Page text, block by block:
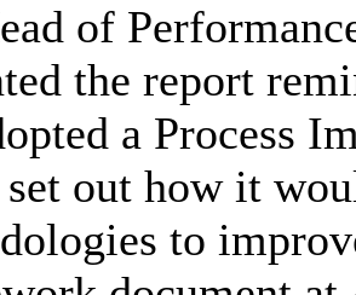
of
the report
a Process
out how it
to